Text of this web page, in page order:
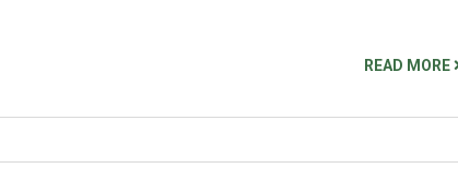
READ MORE